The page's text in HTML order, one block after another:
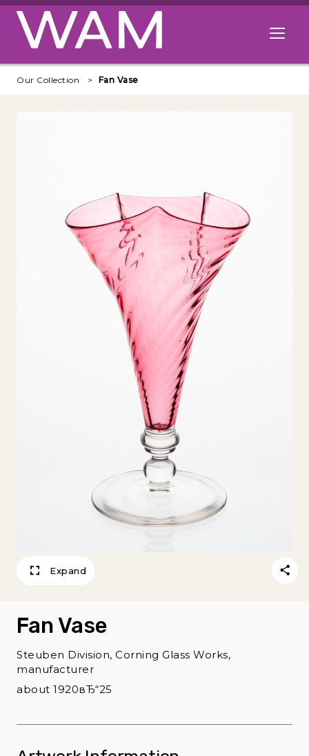
Skip to main content
Open
Our Collection Fan Vase
Expand
Fan Vase
Steuben Division, Corning Glass Works,
manufacturer
about 1920вЂ“25